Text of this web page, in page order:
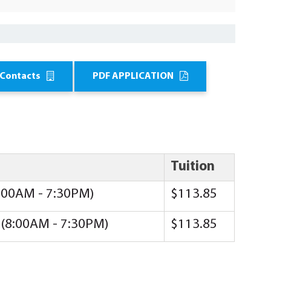
PDF APPLICATION
Tuition
- 7:30PM) $113.85
- 7:30PM) $113.85